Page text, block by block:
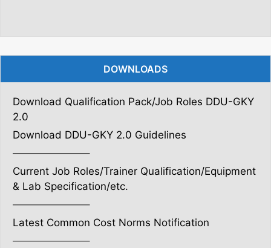
DOWNLOADS
Download Qualification Pack/Job Roles DDU-GKY
2.0
Download DDU-GKY 2.0 Guidelines
———————–
Current Job Roles/Trainer Qualification/Equipment
& Lab Specification/etc.
———————–
Latest Common Cost Norms Notification
———————–